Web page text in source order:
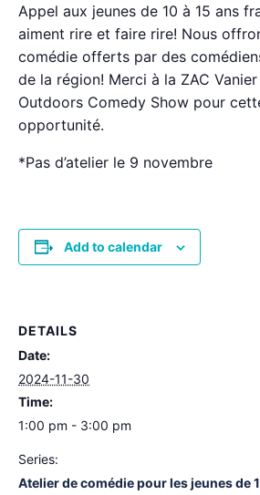
Appel aux jeunes de 10 à 15 ans
aiment rire et faire rire! Nous
comédie offerts par des
de la région! Merci à la ZAC
Outdoors Comedy Show pour
opportunité.
*Pas d’atelier le 9 novembre
Add to calendar
DETAILS
Date:
2024-11-30
Time:
1:00 pm - 3:00 pm
Series:
Atelier de comédie pour les jeunes de